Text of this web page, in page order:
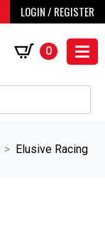
LOGIN / REGISTER
0
Elusive Racing